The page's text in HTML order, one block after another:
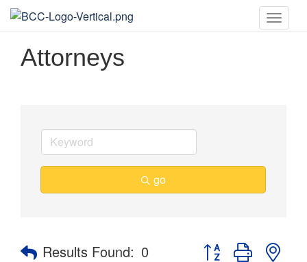
Toggle
Attorneys
go
Results Found: 0
Button group with